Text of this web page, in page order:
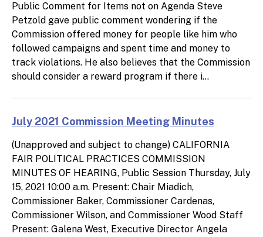
Public Comment for Items not on Agenda Steve
Petzold gave public comment wondering if the
Commission offered money for people like him who
followed campaigns and spent time and money to
track violations. He also believes that the Commission
should consider a reward program if there i...
July 2021 Commission Meeting Minutes
(Unapproved and subject to change) CALIFORNIA
FAIR POLITICAL PRACTICES COMMISSION
MINUTES OF HEARING, Public Session Thursday, July
15, 2021 10:00 a.m. Present: Chair Miadich,
Commissioner Baker, Commissioner Cardenas,
Commissioner Wilson, and Commissioner Wood Staff
Present: Galena West, Executive Director Angela